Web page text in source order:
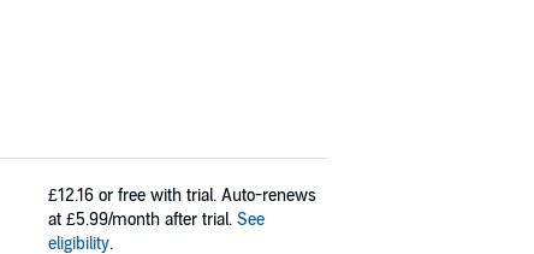
£12.16 or free with trial. Auto-renews
at £5.99/month after trial. See
eligibility.